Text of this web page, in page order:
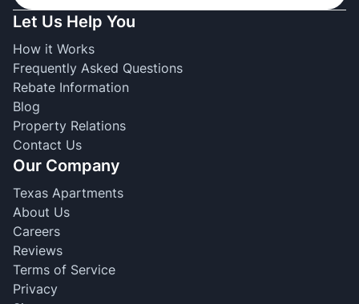
Let Us Help You
How it Works
Frequently Asked Questions
Rebate Information
Blog
Property Relations
Contact Us
Our Company
Texas Apartments
About Us
Careers
Reviews
Terms of Service
Privacy